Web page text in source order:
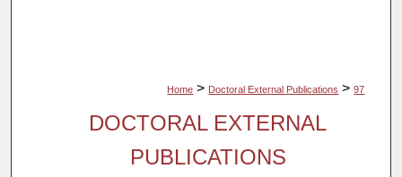
Home > Doctoral External Publications > 97
DOCTORAL EXTERNAL
PUBLICATIONS